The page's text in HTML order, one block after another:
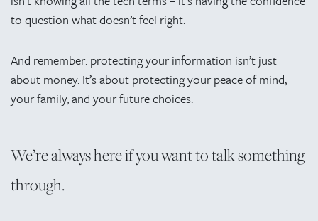
to question what doesn’t feel right.
And remember: protecting your information isn’t just
about money. It’s about protecting your peace of mind,
your family, and your future choices.
We’re always here if you want to talk something
through.